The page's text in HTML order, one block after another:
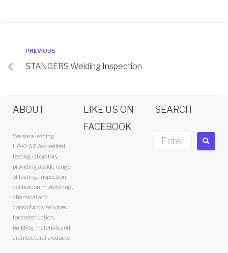
PREVIOUS
STANGERS Welding Inspection
ABOUT
We are a leading
HOKLAS Accredited
testing laboratory
providing a wide range
of testing, inspection,
calibration, monitoring,
chemical and
consultancy services
for construction,
building materials and
architectural products.
LIKE US ON
FACEBOOK
SEARCH